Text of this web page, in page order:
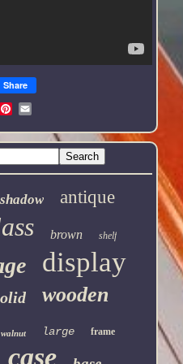
Share
shadow antique
brown shelf
display
wooden
walnut large frame
case